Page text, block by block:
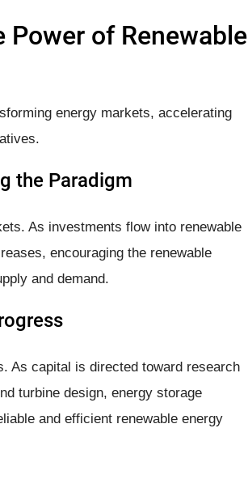
of Renewable
energy markets, accelerating
the Paradigm
As investments flow into renewable
encouraging the renewable
and demand.
As capital is directed toward research
turbine design, energy storage
and efficient renewable energy